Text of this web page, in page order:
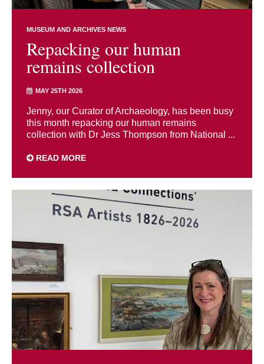
MUSEUM AND ARCHIVES NEWS
Repacking our human
remains collection
MAY 25TH 2026
Jenny, our Curator of Archaeology, has been busy
this month repacking our human remains
collection with Dr Jess Thompson from National ...
READ MORE